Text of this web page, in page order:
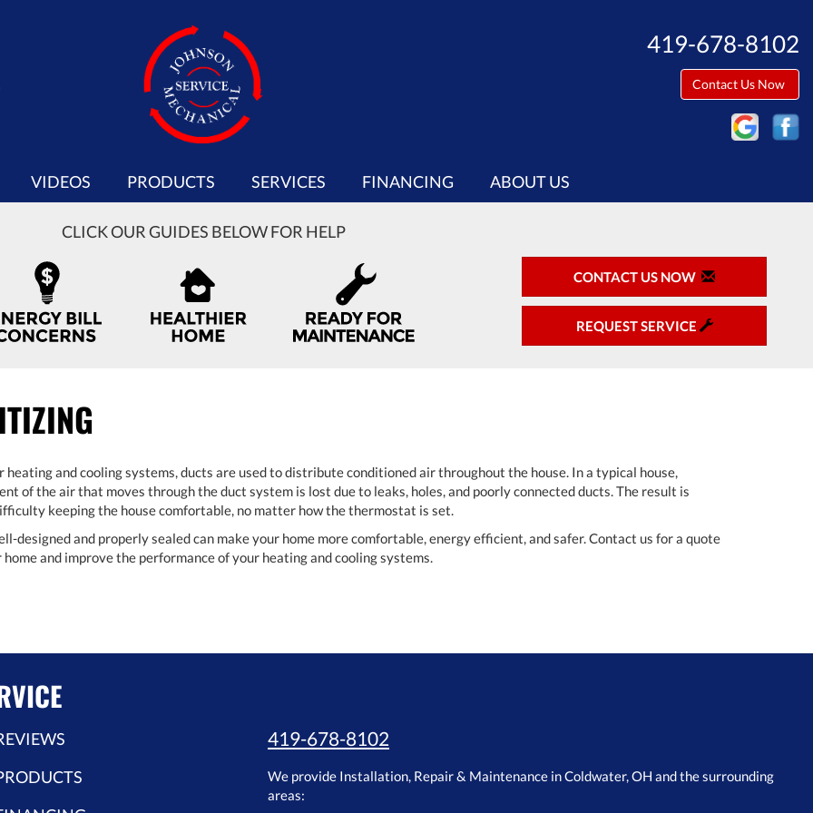
419-678-8102
Contact Us Now
VIDEOS PRODUCTS SERVICES FINANCING ABOUT US
CLICK OUR GUIDES BELOW FOR HELP
CONTACT US NOW
REQUEST SERVICE
heating and cooling systems, ducts are used to distribute conditioned air throughout the house. In a typical house,
of the air that moves through the duct system is lost due to leaks, holes, and poorly connected ducts. The result is
keeping the house comfortable, no matter how the thermostat is set.
designed and properly sealed can make your home more comfortable, energy efficient, and safer. Contact us for a quote
and improve the performance of your heating and cooling systems.
419-678-8102
We provide Installation, Repair & Maintenance in Coldwater, OH and the surrounding
areas: